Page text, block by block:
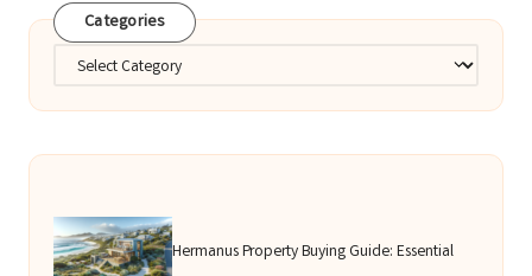
Categories
Categories
Hermanus Property Buying Guide: Essential